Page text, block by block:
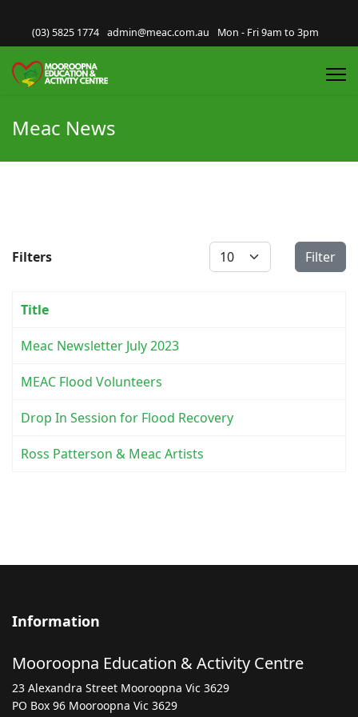
(03) 5825 1774 admin@meac.com.au Mon - Fri 9am to 3pm
Meac News
Filters Display # Filter
Title
Meac Newsletter July 2023
MEAC Flood Volunteers
Drop In Session for Flood Recovery
Ross Patterson & Meac Artists
Information
Mooroopna Education & Activity Centre
23 Alexandra Street Mooroopna Vic 3629
PO Box 96 Mooroopna Vic 3629